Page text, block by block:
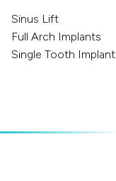
Sinus Lift
Full Arch Implants
Single Tooth Implant